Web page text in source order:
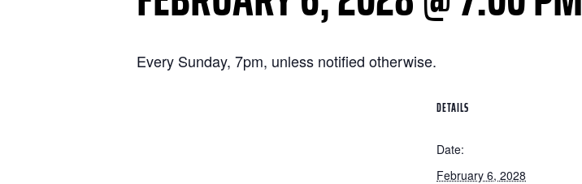
Every Sunday, 7pm, unless notified otherwise.
DETAILS
Date:
February 6, 2028